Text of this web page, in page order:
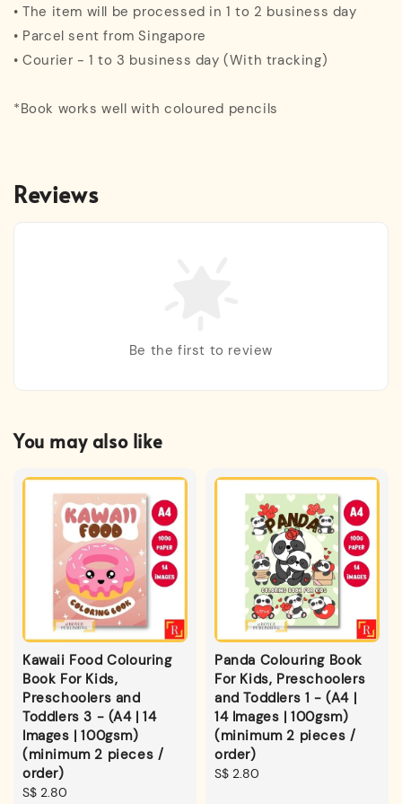
• The item will be processed in 1 to 2 business day
• Parcel sent from Singapore
• Courier - 1 to 3 business day (With tracking)
*Book works well with coloured pencils
Reviews
Be the first to review
You may also like
Kawaii Food Colouring
Book For Kids,
Preschoolers and
Toddlers 3 - (A4 | 14
Images | 100gsm)
(minimum 2 pieces /
order)
Regular
S$ 2.80
Panda Colouring Book
For Kids, Preschoolers
and Toddlers 1 - (A4 |
14 Images | 100gsm)
(minimum 2 pieces /
order)
Regular
S$ 2.80